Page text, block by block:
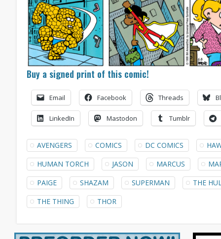
Buy a signed print of this comic!
Email Facebook Threads
LinkedIn Mastodon Tumblr
AVENGERS COMICS DC COMICS
HUMAN TORCH
JASON MARCUS
PAIGE
SHAZAM SUPERMAN
THE
THE THING
THOR